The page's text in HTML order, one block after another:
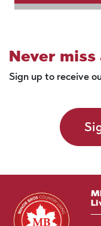
Never miss
Sign up to receive